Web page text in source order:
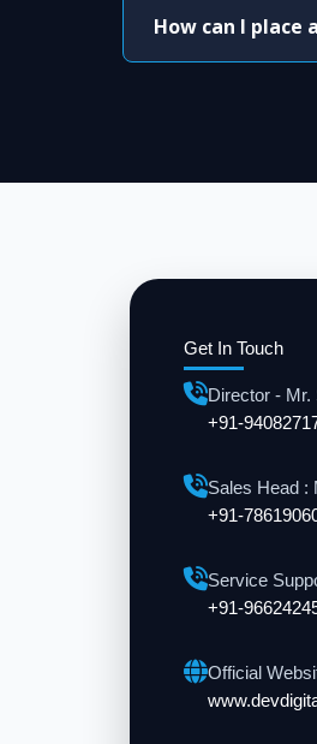
How can I place
Get In Touch
Director - Mr.
+91-
Sales Head :
+91-
Service
+91-
Official